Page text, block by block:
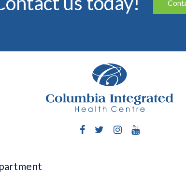
FacebookTwitter Instagram